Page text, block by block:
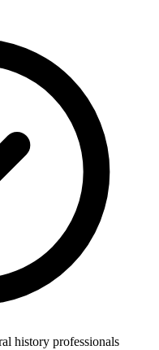
history professionals